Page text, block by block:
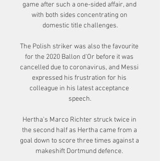
game after such a one-sided affair, and
with both sides concentrating on
domestic title challenges.
The Polish striker was also the favourite
for the 2020 Ballon d'Or before it was
cancelled due to coronavirus, and Messi
expressed his frustration for his
colleague in his latest acceptance
speech.
Hertha's Marco Richter struck twice in
the second half as Hertha came from a
goal down to score three times against a
makeshift Dortmund defence.